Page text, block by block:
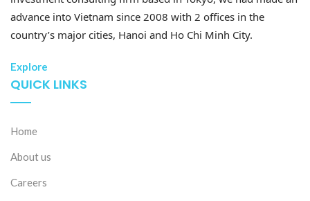
advance into Vietnam since 2008 with 2 offices in the
country’s major cities, Hanoi and Ho Chi Minh City.
Explore
QUICK LINKS
Home
About us
Careers